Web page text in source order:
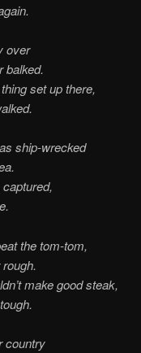
over
balked.
set up there,
ship-wrecked
the tom-tom,
make good steak,
country